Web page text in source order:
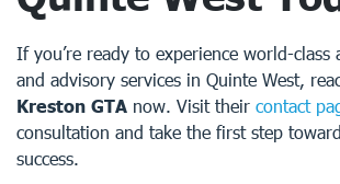
If you’re ready to experience world-class
and advisory services in Quinte West,
Kreston GTA now. Visit their contact
consultation and take the first step
success.